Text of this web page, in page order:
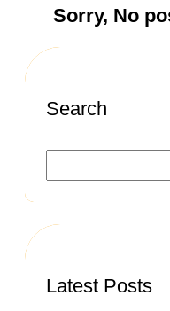
Sorry, No
Search
S
a
h
Latest Posts